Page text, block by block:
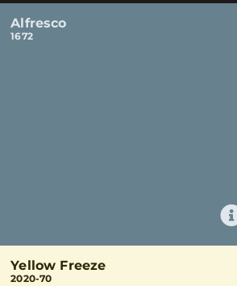
Alfresco
1672
Yellow Freeze
2020-70